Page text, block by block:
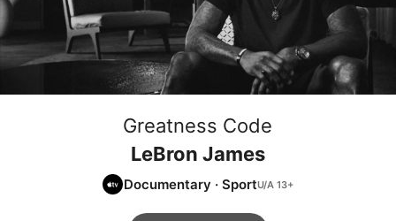
Greatness Code
LeBron James
Documentary ·Sport